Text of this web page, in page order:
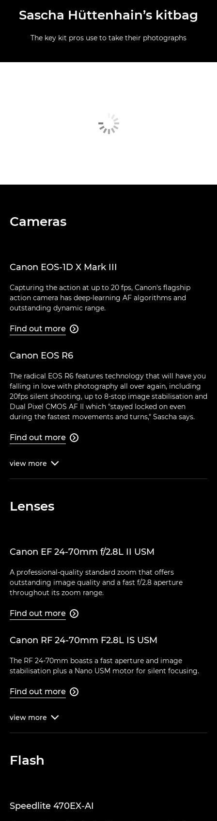
Sascha Hüttenhain’s kitbag
The key kit pros use to take their photographs
Cameras
Canon EOS-1D X Mark III
Capturing the action at up to 20 fps, Canon's flagship
action camera has deep-learning AF algorithms and
outstanding dynamic range.
Find out more 
Canon EOS R6
The radical EOS R6 features technology that will have you
falling in love with photography all over again, including
20fps silent shooting, up to 8-stop image stabilisation and
Dual Pixel CMOS AF II which "stayed locked on even
during the fastest movements and turns," Sascha says.
Find out more 
view more 
Lenses
Canon EF 24-70mm f/2.8L II USM
A professional-quality standard zoom that offers
outstanding image quality and a fast f/2.8 aperture
throughout its zoom range.
Find out more 
Canon RF 24-70mm F2.8L IS USM
The RF 24-70mm boasts a fast aperture and image
stabilisation plus a Nano USM motor for silent focusing.
Find out more 
view more 
Flash
Speedlite 470EX-AI